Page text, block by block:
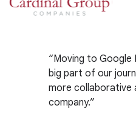
Moving to Google
big part of our
more collaborative
company.